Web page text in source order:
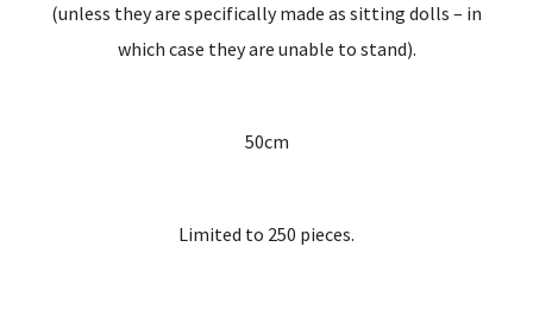
(unless they are specifically made as sitting dolls – in
which case they are unable to stand).
50cm
Limited to 250 pieces.